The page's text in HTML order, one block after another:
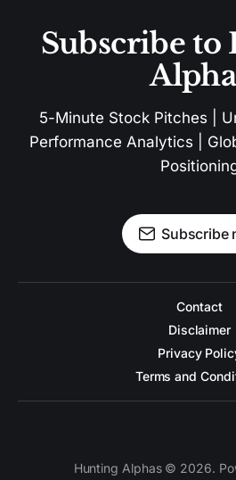
Subscribe
5-Minute Stock Pitches |
Performance Analytics |
Subscribe
Contact
Disclaimer
Privacy
Terms and
Hunting Alphas © 2026.